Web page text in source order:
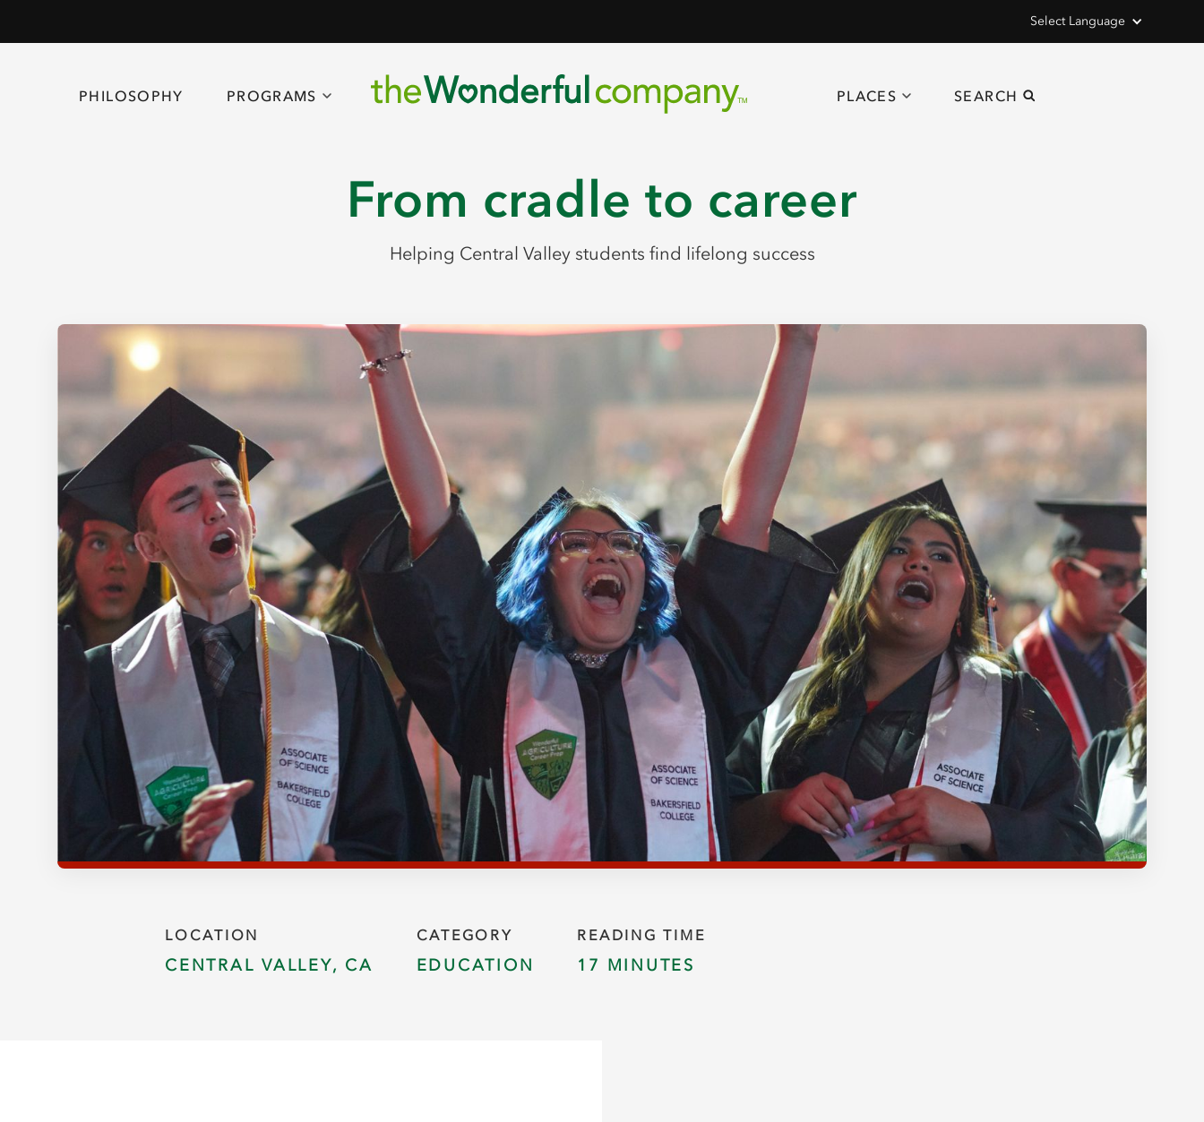
Select Language
PHILOSOPHY PROGRAMS PLACES SEARCH
From cradle to career
Helping Central Valley students find lifelong success
LOCATION
CENTRAL VALLEY, CA
CATEGORY
EDUCATION
READING TIME
17 MINUTES